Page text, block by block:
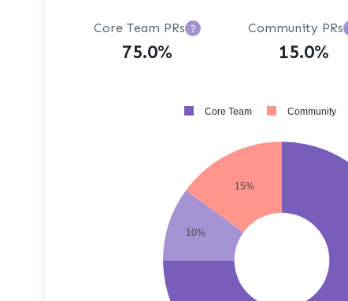
Core Team PRs ?
75.0%
Community PRs
15.0%
15%
10%
Core Team Community